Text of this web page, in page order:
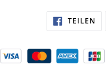
TEILEN